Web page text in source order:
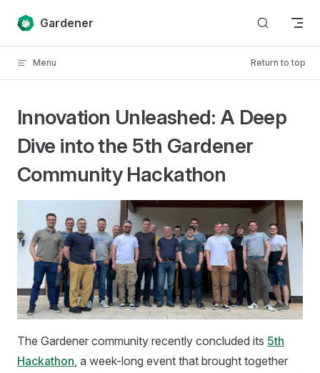
Skip to content
Gardener
Menu Return to top
Innovation Unleashed: A Deep
Dive into the 5th Gardener
Community Hackathon
The Gardener community recently concluded its 5th
Hackathon, a week-long event that brought together